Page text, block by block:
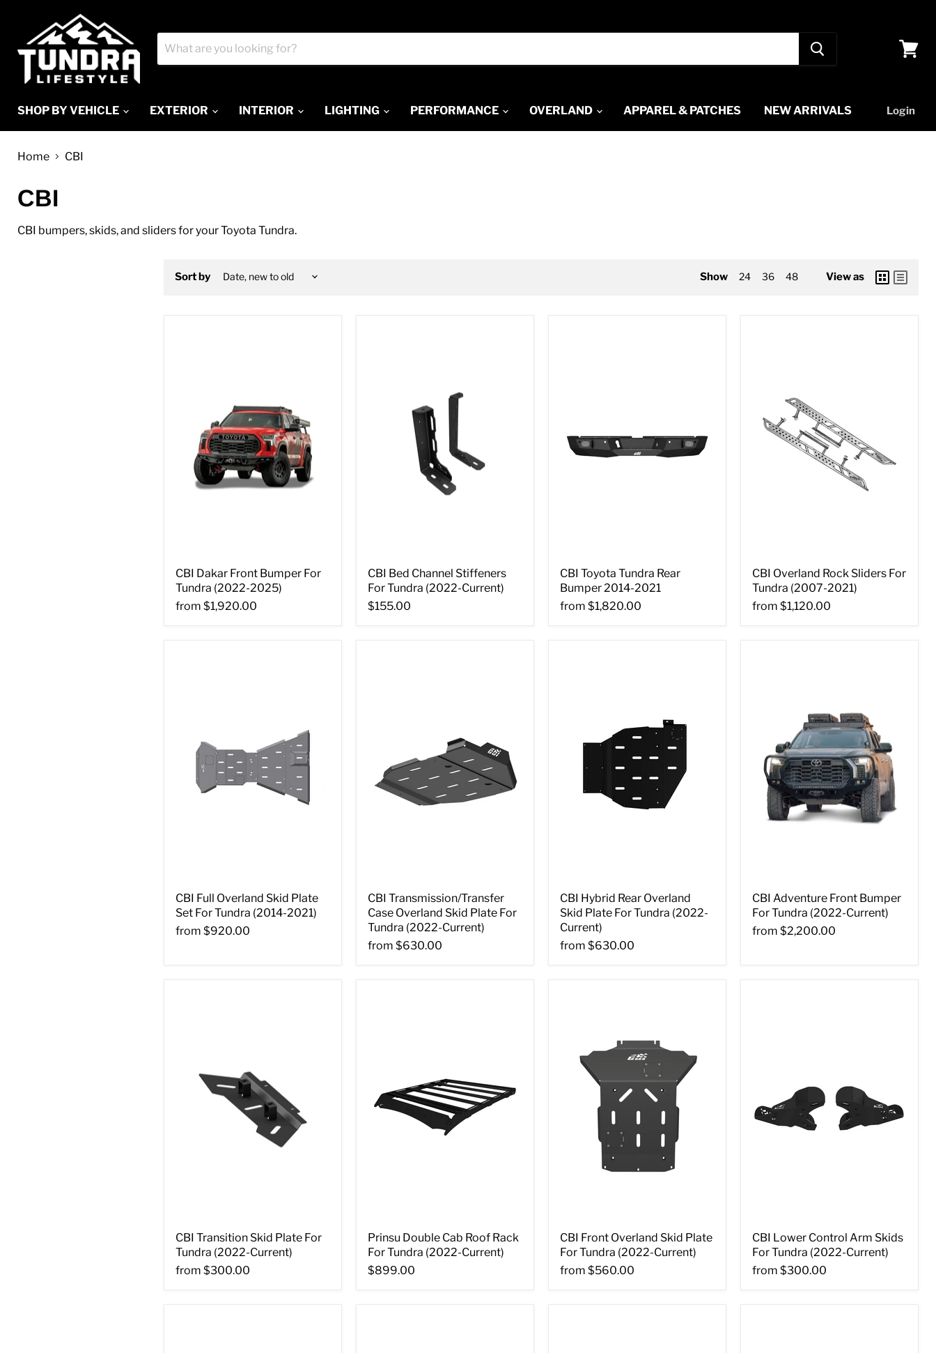
SHOP BY VEHICLE EXTERIOR INTERIOR LIGHTING PERFORMANCE OVERLAND APPAREL & PATCHES NEW ARRIVALS Login
Home CBI
CBI
CBI bumpers, skids, and sliders for your Toyota Tundra.
Sort by Show 24 36 48 View as
CBI Dakar Front Bumper For
Tundra (2022-2025)
from $1,920.00
CBI Bed Channel Stiffeners
For Tundra (2022-Current)
$155.00
CBI Toyota Tundra Rear
Bumper 2014-2021
from $1,820.00
CBI Overland Rock Sliders For
Tundra (2007-2021)
from $1,120.00
CBI Full Overland Skid Plate
Set For Tundra (2014-2021)
from $920.00
CBI Transmission/Transfer
Case Overland Skid Plate For
Tundra (2022-Current)
from $630.00
CBI Hybrid Rear Overland
Skid Plate For Tundra (2022-
Current)
from $630.00
CBI Adventure Front Bumper
For Tundra (2022-Current)
from $2,200.00
CBI Transition Skid Plate For
Tundra (2022-Current)
from $300.00
Prinsu Double Cab Roof Rack
For Tundra (2022-Current)
$899.00
CBI Front Overland Skid Plate
For Tundra (2022-Current)
from $560.00
CBI Lower Control Arm Skids
For Tundra (2022-Current)
from $300.00